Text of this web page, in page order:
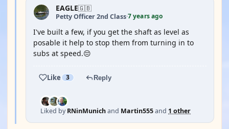
EAGLE🇬🇧
Petty Officer 2nd Class·7 years ago
I've built a few, if you get the shaft as level as
posable it help to stop them from turning in to
subs at speed.😔
Like 3 Reply
Liked byRNinMunichand Martin555and 1 other